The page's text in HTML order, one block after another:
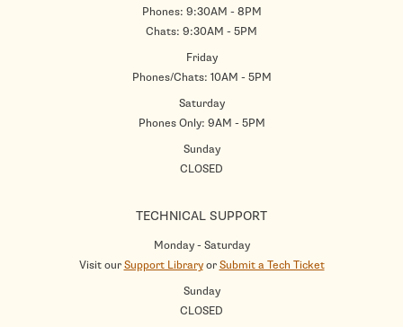
Phones: 9:30AM - 8PM
Chats: 9:30AM - 5PM
Friday
Phones/Chats: 10AM - 5PM
Saturday
Phones Only: 9AM - 5PM
Sunday
CLOSED
TECHNICAL SUPPORT
Monday - Saturday
Visit ourSupport LibraryorSubmit a Tech Ticket
Sunday
CLOSED